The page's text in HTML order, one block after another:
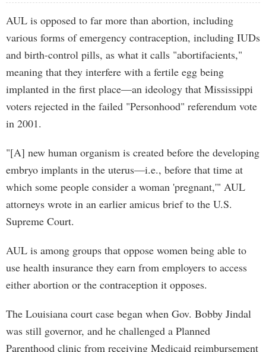
AUL is opposed to far more than abortion, including
various forms of emergency contraception, including IUDs
and birth-control pills, as what it calls "abortifacients,"
meaning that they interfere with a fertile egg being
implanted in the first place—an ideology that Mississippi
voters rejected in the failed "Personhood" referendum vote
in 2001.
"[A] new human organism is created before the developing
embryo implants in the uterus—i.e., before that time at
which some people consider a woman 'pregnant,'" AUL
attorneys wrote in an earlier amicus brief to the U.S.
Supreme Court.
AUL is among groups that oppose women being able to
use health insurance they earn from employers to access
either abortion or the contraception it opposes.
The Louisiana court case began when Gov. Bobby Jindal
was still governor, and he challenged a Planned
Parenthood clinic from receiving Medicaid reimbursement